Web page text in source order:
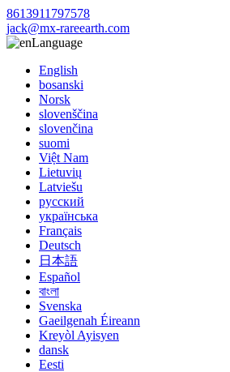
8613911797578
jack@mx-rareearth.com
Language
English
bosanski
Norsk
slovenščina
slovenčina
suomi
Việt Nam
Lietuvių
Latviešu
русский
українська
Français
Deutsch
日本語
Español
বাংলা
Svenska
Gaeilgenah Éireann
Kreyòl Ayisyen
dansk
Eesti